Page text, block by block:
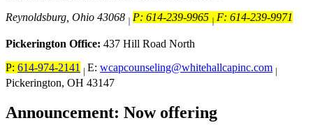
Reynoldsburg, Ohio 43068 | P: 614-239-9965 |F: 614-239-9971
Pickerington Office: 437 Hill Road North
P: 614-974-2141 | E: wcapcounseling@whitehallcapinc.com |
Pickerington, OH 43147
Announcement: Now offering